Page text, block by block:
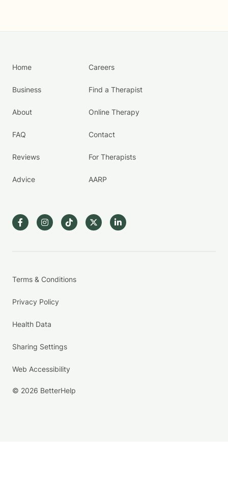
Home
Business
About
FAQ
Reviews
Advice
Careers
Find a Therapist
Online Therapy
Contact
For Therapists
AARP
Terms & Conditions
Privacy Policy
Health Data
Sharing Settings
Web Accessibility
© 2026 BetterHelp